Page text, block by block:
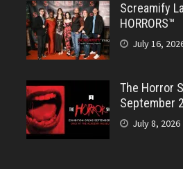
Screamify
HORRORS™
July 16,
The Horror
September
July 8, 2026